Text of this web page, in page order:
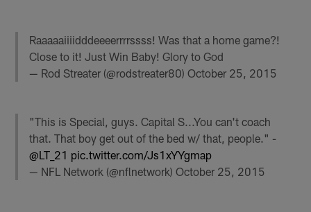
Raaaaaiiiidddeeeerrrrssss! Was that a home game?!
Close to it! Just Win Baby! Glory to God
— Rod Streater (@rodstreater80)October 25, 2015
"This is Special, guys. Capital S...You can't coach
that. That boy get out of the bed w/ that, people." -
@LT_21 pic.twitter.com/Js1xYYgmap
— NFL Network (@nflnetwork)October 25, 2015